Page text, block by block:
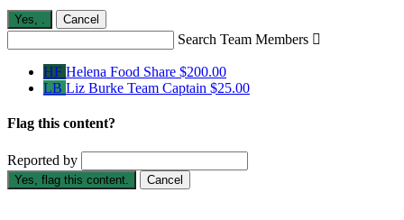
Yes, . Cancel
Search Team Members 
HF Helena Food Share $200.00
LB Liz Burke Team Captain $25.00
Flag this content?
Reported by
Yes, flag this content. Cancel